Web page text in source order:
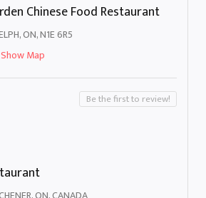
Chinese Food Restaurant
ON, N1E 6R5
Show Map
Be the first to review!